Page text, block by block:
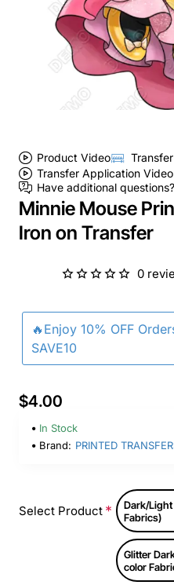
Product Video
Transfer Application
Have additional questions?
Minnie Mouse
Iron on Transfer
🔥Enjoy 10% OFF
SAVE10
0
$4.00
In Stock
Brand: PRINTED
Select Product
Dark/Light
Fabrics)
Glitter
color